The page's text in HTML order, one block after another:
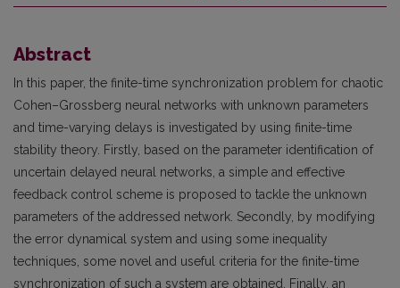
Abstract
In this paper, the finite-time synchronization problem for chaotic
Cohen–Grossberg neural networks with unknown parameters
and time-varying delays is investigated by using finite-time
stability theory. Firstly, based on the parameter identification of
uncertain delayed neural networks, a simple and effective
feedback control scheme is proposed to tackle the unknown
parameters of the addressed network. Secondly, by modifying
the error dynamical system and using some inequality
techniques, some novel and useful criteria for the finite-time
synchronization of such a system are obtained. Finally, an